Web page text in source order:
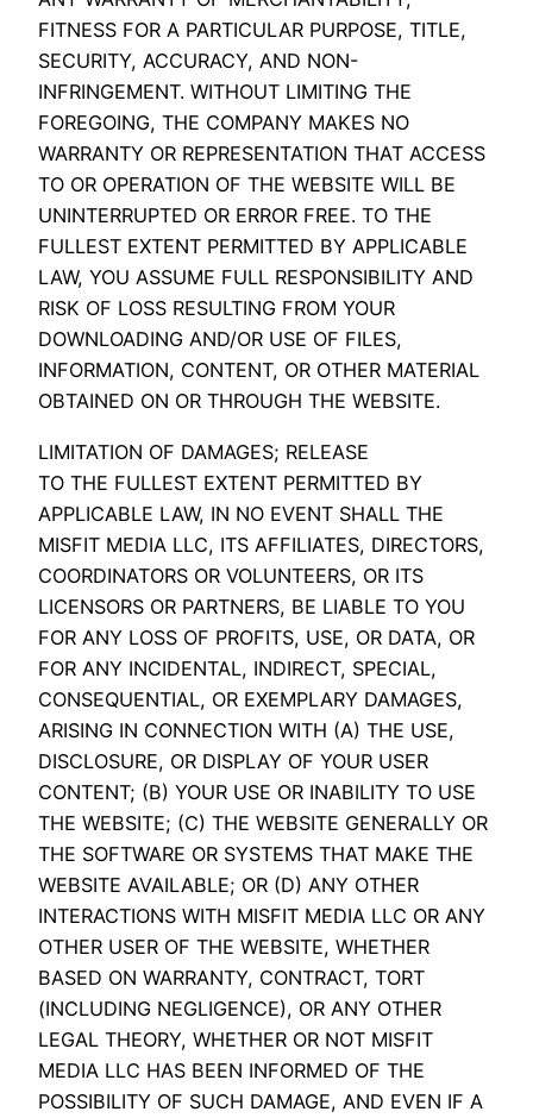
FITNESS FOR A PARTICULAR PURPOSE, TITLE,
SECURITY, ACCURACY, AND NON-
INFRINGEMENT. WITHOUT LIMITING THE
FOREGOING, THE COMPANY MAKES NO
WARRANTY OR REPRESENTATION THAT ACCESS
TO OR OPERATION OF THE WEBSITE WILL BE
UNINTERRUPTED OR ERROR FREE. TO THE
FULLEST EXTENT PERMITTED BY APPLICABLE
LAW, YOU ASSUME FULL RESPONSIBILITY AND
RISK OF LOSS RESULTING FROM YOUR
DOWNLOADING AND/OR USE OF FILES,
INFORMATION, CONTENT, OR OTHER MATERIAL
OBTAINED ON OR THROUGH THE WEBSITE.
LIMITATION OF DAMAGES; RELEASE
TO THE FULLEST EXTENT PERMITTED BY
APPLICABLE LAW, IN NO EVENT SHALL THE
MISFIT MEDIA LLC, ITS AFFILIATES, DIRECTORS,
COORDINATORS OR VOLUNTEERS, OR ITS
LICENSORS OR PARTNERS, BE LIABLE TO YOU
FOR ANY LOSS OF PROFITS, USE, OR DATA, OR
FOR ANY INCIDENTAL, INDIRECT, SPECIAL,
CONSEQUENTIAL, OR EXEMPLARY DAMAGES,
ARISING IN CONNECTION WITH (A) THE USE,
DISCLOSURE, OR DISPLAY OF YOUR USER
CONTENT; (B) YOUR USE OR INABILITY TO USE
THE WEBSITE; (C) THE WEBSITE GENERALLY OR
THE SOFTWARE OR SYSTEMS THAT MAKE THE
WEBSITE AVAILABLE; OR (D) ANY OTHER
INTERACTIONS WITH MISFIT MEDIA LLC OR ANY
OTHER USER OF THE WEBSITE, WHETHER
BASED ON WARRANTY, CONTRACT, TORT
(INCLUDING NEGLIGENCE), OR ANY OTHER
LEGAL THEORY, WHETHER OR NOT MISFIT
MEDIA LLC HAS BEEN INFORMED OF THE
POSSIBILITY OF SUCH DAMAGE, AND EVEN IF A